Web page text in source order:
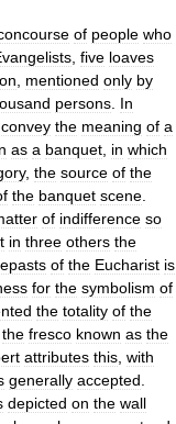
of people who
five loaves
mentioned only by
persons In
convey the meaning of a
as a banquet in which
, the source of the
the banquet scene
of indifference so
in three others the
of the Eucharist is
for the symbolism of
the totality of the
the fresco known as the
attributes this with
generally accepted
depicted on the wall